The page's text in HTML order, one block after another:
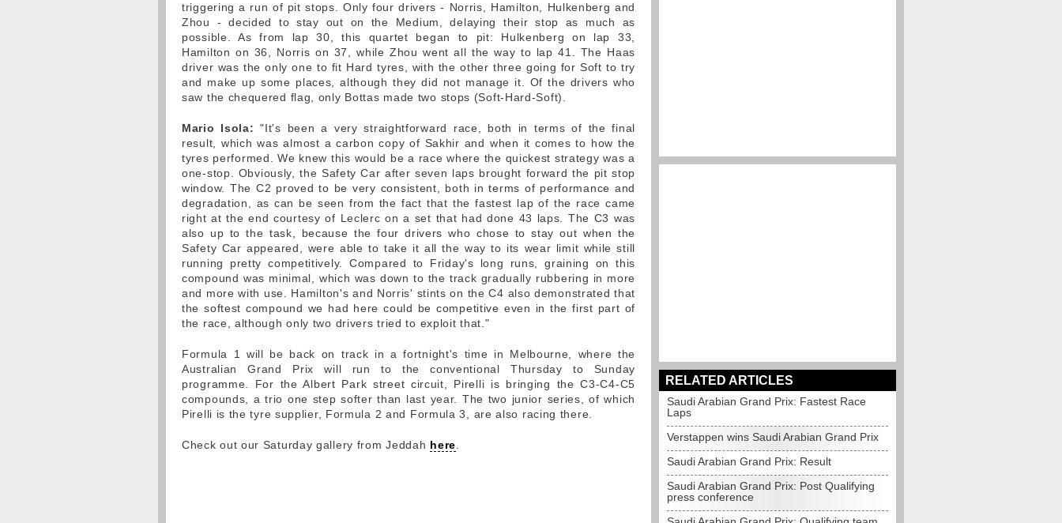
triggering a run of pit stops. Only four drivers - Norris, Hamilton, Hulkenberg and
Zhou - decided to stay out on the Medium, delaying their stop as much as
possible. As from lap 30, this quartet began to pit: Hulkenberg on lap 33,
Hamilton on 36, Norris on 37, while Zhou went all the way to lap 41. The Haas
driver was the only one to fit Hard tyres, with the other three going for Soft to try
and make up some places, although they did not manage it. Of the drivers who
saw the chequered flag, only Bottas made two stops (Soft-Hard-Soft).
Mario Isola: "It's been a very straightforward race, both in terms of the final
result, which was almost a carbon copy of Sakhir and when it comes to how the
tyres performed. We knew this would be a race where the quickest strategy was a
one-stop. Obviously, the Safety Car after seven laps brought forward the pit stop
window. The C2 proved to be very consistent, both in terms of performance and
degradation, as can be seen from the fact that the fastest lap of the race came
right at the end courtesy of Leclerc on a set that had done 43 laps. The C3 was
also up to the task, because the four drivers who chose to stay out when the
Safety Car appeared, were able to take it all the way to its wear limit while still
running pretty competitively. Compared to Friday's long runs, graining on this
compound was minimal, which was down to the track gradually rubbering in more
and more with use. Hamilton's and Norris' stints on the C4 also demonstrated that
the softest compound we had here could be competitive even in the first part of
the race, although only two drivers tried to exploit that."
Formula 1 will be back on track in a fortnight's time in Melbourne, where the
Australian Grand Prix will run to the conventional Thursday to Sunday
programme. For the Albert Park street circuit, Pirelli is bringing the C3-C4-C5
compounds, a trio one step softer than last year. The two junior series, of which
Pirelli is the tyre supplier, Formula 2 and Formula 3, are also racing there.
Check out our Saturday gallery from Jeddah here
RELATED ARTICLES
Saudi Arabian Grand Prix: Fastest Race
Laps
Verstappen wins Saudi Arabian Grand Prix
Saudi Arabian Grand Prix: Result
Saudi Arabian Grand Prix: Post Qualifying
press conference